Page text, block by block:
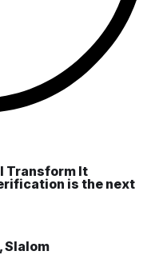
Transform It
is the next
Slalom